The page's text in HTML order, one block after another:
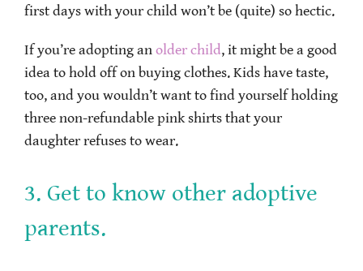
first days with your child won’t be (quite) so hectic.
If you’re adopting an older child, it might be a good
idea to hold off on buying clothes. Kids have taste,
too, and you wouldn’t want to find yourself holding
three non-refundable pink shirts that your
daughter refuses to wear.
3. Get to know other adoptive
parents.